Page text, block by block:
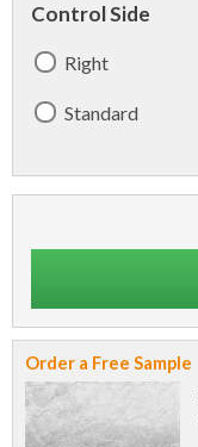
Control Side
Right
Standard
Order a Free Sample